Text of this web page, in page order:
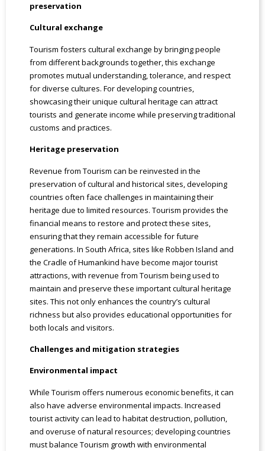
preservation
Cultural exchange
Tourism fosters cultural exchange by bringing people
from different backgrounds together, this exchange
promotes mutual understanding, tolerance, and respect
for diverse cultures. For developing countries,
showcasing their unique cultural heritage can attract
tourists and generate income while preserving traditional
customs and practices.
Heritage preservation
Revenue from Tourism can be reinvested in the
preservation of cultural and historical sites, developing
countries often face challenges in maintaining their
heritage due to limited resources. Tourism provides the
financial means to restore and protect these sites,
ensuring that they remain accessible for future
generations. In South Africa, sites like Robben Island and
the Cradle of Humankind have become major tourist
attractions, with revenue from Tourism being used to
maintain and preserve these important cultural heritage
sites. This not only enhances the country’s cultural
richness but also provides educational opportunities for
both locals and visitors.
Challenges and mitigation strategies
Environmental impact
While Tourism offers numerous economic benefits, it can
also have adverse environmental impacts. Increased
tourist activity can lead to habitat destruction, pollution,
and overuse of natural resources; developing countries
must balance Tourism growth with environmental